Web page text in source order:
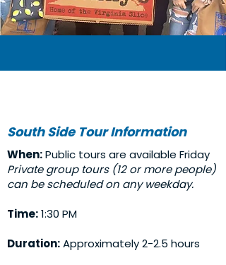
South Side Tour Information
When:Public tours are available Friday
Private group tours (12 or more people)
can be scheduled on any weekday.
Time:1:30 PM
Duration:Approximately 2-2.5 hours